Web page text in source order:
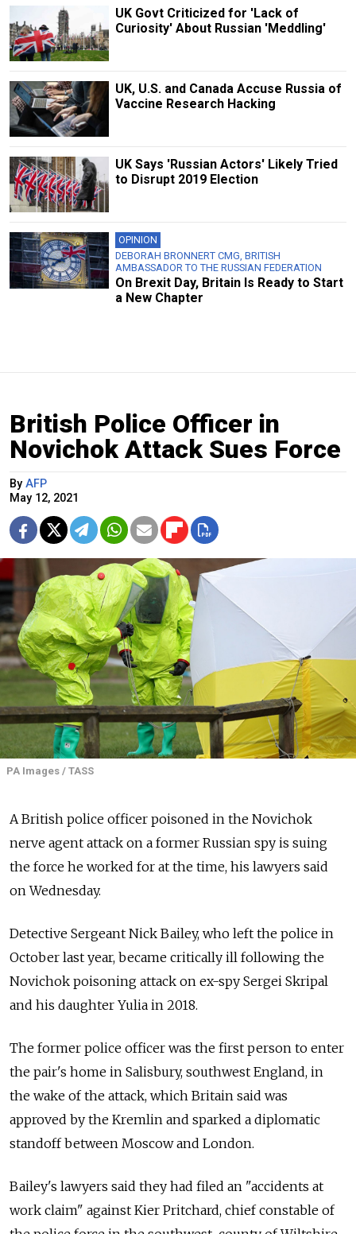
UK Govt Criticized for 'Lack of
Curiosity' About Russian 'Meddling'
UK, U.S. and Canada Accuse Russia of
Vaccine Research Hacking
UK Says 'Russian Actors' Likely Tried
to Disrupt 2019 Election
OPINION
DEBORAH BRONNERT CMG, BRITISH
AMBASSADOR TO THE RUSSIAN FEDERATION
On Brexit Day, Britain Is Ready to Start
a New Chapter
British Police Officer in
Novichok Attack Sues Force
By AFP
May 12, 2021
PA Images / TASS
A British police officer poisoned in the Novichok
nerve agent attack on a former Russian spy is suing
the force he worked for at the time, his lawyers said
on Wednesday.
Detective Sergeant Nick Bailey, who left the police in
October last year, became critically ill following the
Novichok poisoning attack on ex-spy Sergei Skripal
and his daughter Yulia in 2018.
The former police officer was the first person to enter
the pair's home in Salisbury, southwest England, in
the wake of the attack, which Britain said was
approved by the Kremlin and sparked a diplomatic
standoff between Moscow and London.
Bailey's lawyers said they had filed an "accidents at
work claim" against Kier Pritchard, chief constable of